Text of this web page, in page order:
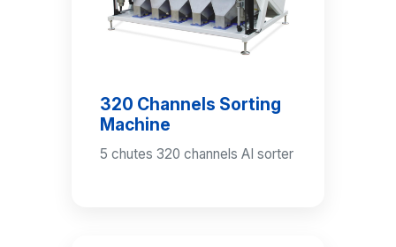
320 Channels Sorting
Machine
5 chutes 320 channels AI sorter